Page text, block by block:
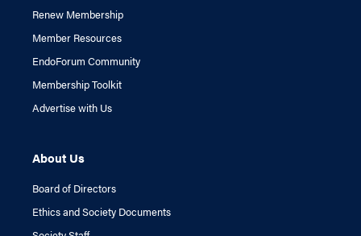
Renew Membership
Member Resources
EndoForum Community
Membership Toolkit
Advertise with Us
About Us
Board of Directors
Ethics and Society Documents